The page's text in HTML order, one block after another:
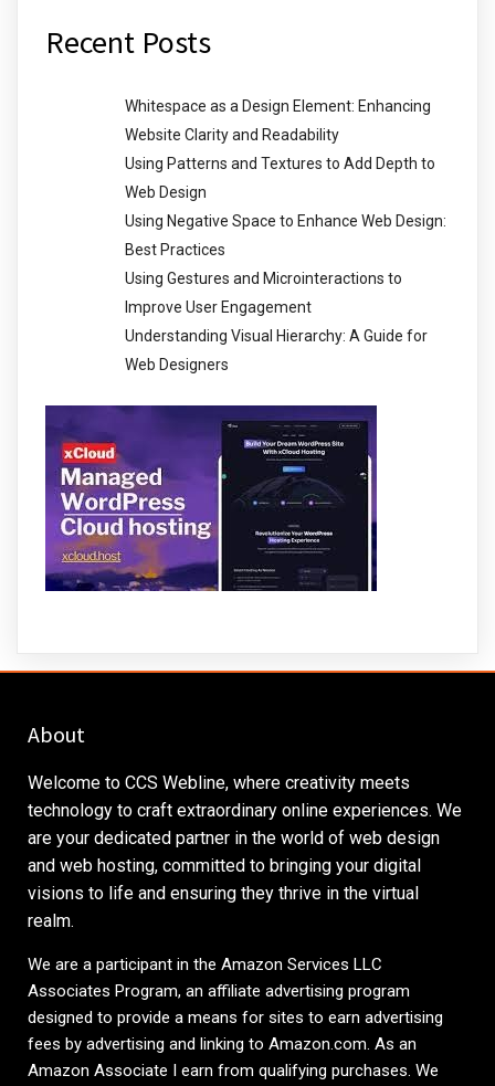
Recent Posts
Whitespace as a Design Element: Enhancing
Website Clarity and Readability
Using Patterns and Textures to Add Depth to
Web Design
Using Negative Space to Enhance Web Design:
Best Practices
Using Gestures and Microinteractions to
Improve User Engagement
Understanding Visual Hierarchy: A Guide for
Web Designers
About
Welcome to CCS Webline, where creativity meets
technology to craft extraordinary online experiences. We
are your dedicated partner in the world of web design
and web hosting, committed to bringing your digital
visions to life and ensuring they thrive in the virtual
realm.
We are a participant in the Amazon Services LLC
Associates Program, an affiliate advertising program
designed to provide a means for sites to earn advertising
fees by advertising and linking to Amazon.com. As an
Amazon Associate I earn from qualifying purchases. We